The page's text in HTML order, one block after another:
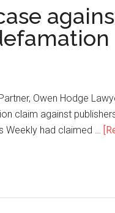
Owen Hodge
claim against
Weekly had claimed …